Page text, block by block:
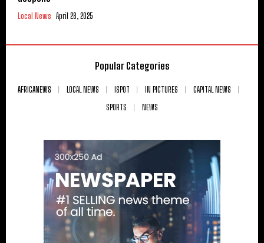
Local News April 28, 2025
Popular Categories
AFRICANEWS LOCAL NEWS ISPOT IN PICTURES
CAPITAL NEWS
SPORTS
NEWS